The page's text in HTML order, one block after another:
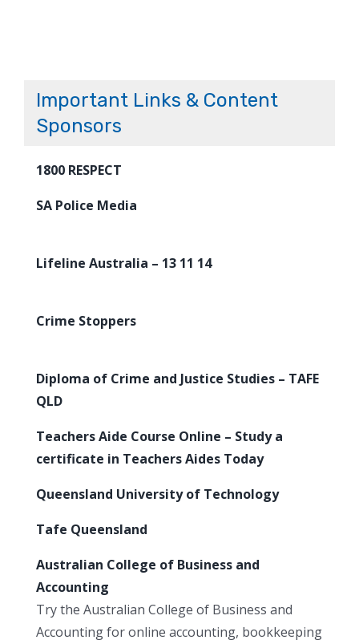
Important Links & Content
Sponsors
1800 RESPECT
SA Police Media
Lifeline Australia – 13 11 14
Crime Stoppers
Diploma of Crime and Justice Studies – TAFE
QLD
Teachers Aide Course Online – Study a
certificate in Teachers Aides Today
Queensland University of Technology
Tafe Queensland
Australian College of Business and
Accounting
Try the Australian College of Business and
Accounting for online accounting, bookkeeping